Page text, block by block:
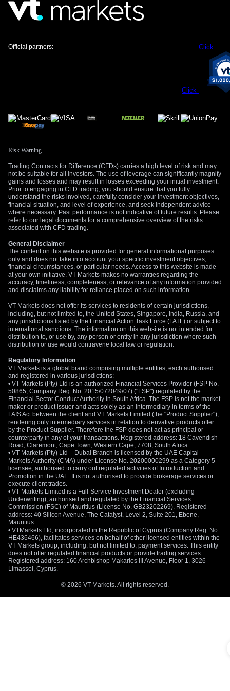
a sudden, sharp reversal.
Click
Click
Official partners:
Risk Warning
Trading Contracts for Difference (CFDs) carries a high level of risk and may
not be suitable for all investors. The use of leverage can significantly magnify
gains and losses and may result in losses exceeding your initial investment.
Prior to engaging in CFD trading, you should ensure that you fully
understand the risks involved, carefully consider your investment objectives,
financial situation, and level of experience, and seek independent advice
where necessary. Past performance is not indicative of future results. Please
refer to our legal documents for a comprehensive overview of the risks
associated with CFD trading.
General Disclaimer
The content on this website is provided for general informational purposes
only and does not take into account your specific investment objectives,
financial circumstances, or particular needs. Access to this website is made
at your own initiative. VT Markets makes no warranties regarding the
accuracy, timeliness, completeness, or relevance of any information provided
and disclaims any liability for reliance placed on such information.
VT Markets does not offer its services to residents of certain jurisdictions,
including, but not limited to, the United States, Singapore, India, Russia, and
any jurisdictions listed by the Financial Action Task Force (FATF) or subject to
international sanctions. The information on this website is not intended for
distribution to, or use by, any person or entity in any jurisdiction where such
distribution or use would contravene local law or regulation.
Regulatory Information
VT Markets is a global brand comprising multiple entities, each authorised
and registered in various jurisdictions:
• VT Markets (Pty) Ltd is an authorized Financial Services Provider (FSP No.
50865, Company Reg. No. 2015/072049/07) ("FSP") regulated by the
Financial Sector Conduct Authority in South Africa. The FSP is not the market
maker or product issuer and acts solely as an intermediary in terms of the
FAIS Act between the client and VT Markets Limited (the "Product Supplier"),
rendering only intermediary services in relation to derivative products offer
by the Product Supplier. Therefore the FSP does not act as principal or
counterparty in any of your transactions. Registered address: 18 Cavendish
Road, Claremont, Cape Town, Western Cape, 7708, South Africa.
• VT Markets (Pty) Ltd – Dubai Branch is licensed by the UAE Capital
Markets Authority (CMA) under License No. 20200000299 as a Category 5
licensee, authorised to carry out regulated activities of Introduction and
Promotion in the UAE. It is not authorised to provide brokerage services or
execute client trades.
• VT Markets Limited is a Full-Service Investment Dealer (excluding
Underwriting), authorised and regulated by the Financial Services
Commission (FSC) of Mauritius (License No. GB23202269). Registered
address: 40 Silicon Avenue, The Catalyst, Level 2, Suite 201, Ebene,
Mauritius.
• VTMarkets Ltd, incorporated in the Republic of Cyprus (Company Reg. No.
HE436466), facilitates services on behalf of other licensed entities within the
VT Markets group, including, but not limited to, payment services. This entity
does not offer regulated financial products or provide trading services.
Registered address: 160 Archbishop Makarios III Avenue, Floor 1, 3026
Limassol, Cyprus.
© 2026 VT Markets. All rights reserved.